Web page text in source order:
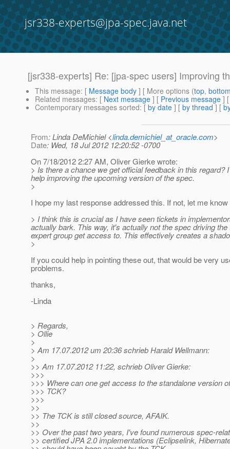
jsr338-experts@jpa-spec.java.net
[jsr338-experts] Re: [jpa-spec users] Improving
This message: [ Message body ] [ More options (top,
Related messages: [ Next message ] [ Previous message ]
Contemporary messages sorted: [ by date ] [ by thread ] [
From: Linda DeMichiel <linda.demichiel_at_oracle.com>
Date: Wed, 18 Jul 2012 12:20:52 -0700
On 7/18/2012 2:27 AM, Oliver Gierke wrote:
> Is there a chance we get official feedback in this
help improving the upcoming version of the spec.
>
I hope my last response addressed this. If not, let me
> I think this is crucial as I have seen tickets in
actually bark. This way, it's actually not the spec driving
expert group get access to. This effectively creates a
>
If you could help in pointing these out, that would be very
problems.
thanks,
-Linda
> Regards,
> Ollie
>
> Am 17.07.2012 um 20:36 schrieb Harald Wellmann:
>
>> Am 17.07.2012 11:22, schrieb Oliver Gierke:
>>>
>>> Where can one get access to the standalone version
>>> TCK?
>>>
>>
>> The TCK is still closed source, AFAIK.
>>
>> Over the past two years, I've found numerous spec-
>> certified JPA 2.0 implementations (Eclipselink,